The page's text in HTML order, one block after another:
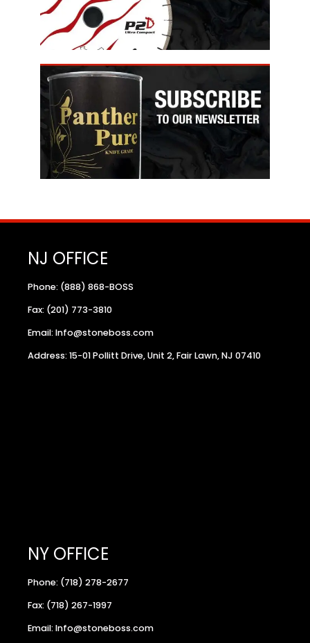
NJ OFFICE
Phone: (888) 868-BOSS
Fax: (201) 773-3810
Email: Info@stoneboss.com
Address: 15-01 Pollitt Drive, Unit 2, Fair Lawn, NJ 07410
NY OFFICE
Phone: (718) 278-2677
Fax: (718) 267-1997
Email: Info@stoneboss.com